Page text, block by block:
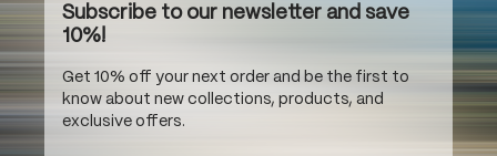
Subscribe to our newsletter and save
10%!
Get 10% off your next order and be the first to
know about new collections, products, and
exclusive offers.